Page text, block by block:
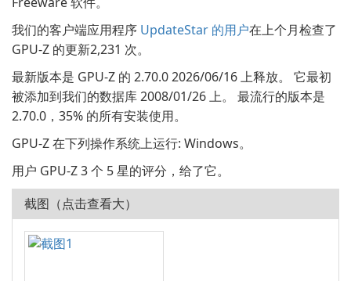
我们的客户端应用程序 UpdateStar 的用户在上个月检查了
GPU-Z 的更新2,231 次。
最新版本是 GPU-Z 的 2.70.0 2026/06/16 上释放。 它最初
被添加到我们的数据库 2008/01/26 上。 最流行的版本是
2.70.0，35% 的所有安装使用。
GPU-Z 在下列操作系统上运行: Windows。
用户 GPU-Z 3 个 5 星的评分，给了它。
截图（点击查看大）